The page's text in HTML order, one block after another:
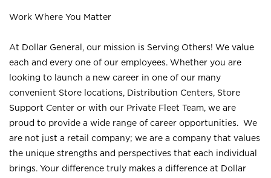
Work Where You Matter
At Dollar General, our mission is Serving Others! We value
each and every one of our employees. Whether you are
looking to launch a new career in one of our many
convenient Store locations, Distribution Centers, Store
Support Center or with our Private Fleet Team, we are
proud to provide a wide range of career opportunities. We
are not just a retail company; we are a company that values
the unique strengths and perspectives that each individual
brings. Your difference truly makes a difference at Dollar